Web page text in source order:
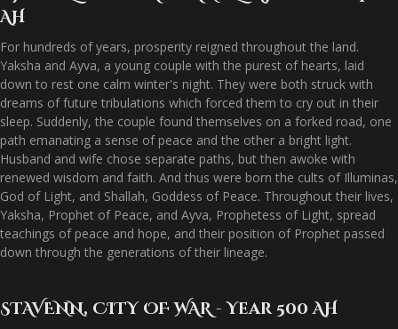
AH
For hundreds of years, prosperity reigned throughout the land.
Yaksha and Ayva, a young couple with the purest of hearts, laid
down to rest one calm winter's night. They were both struck with
dreams of future tribulations which forced them to cry out in their
sleep. Suddenly, the couple found themselves on a forked road, one
path emanating a sense of peace and the other a bright light.
Husband and wife chose separate paths, but then awoke with
renewed wisdom and faith. And thus were born the cults of Illuminas,
God of Light, and Shallah, Goddess of Peace. Throughout their lives,
Yaksha, Prophet of Peace, and Ayva, Prophetess of Light, spread
teachings of peace and hope, and their position of Prophet passed
down through the generations of their lineage.
STAVENN, CITY OF WAR - Year 500 AH